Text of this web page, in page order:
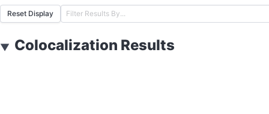
Reset Display
▼ Colocalization Results